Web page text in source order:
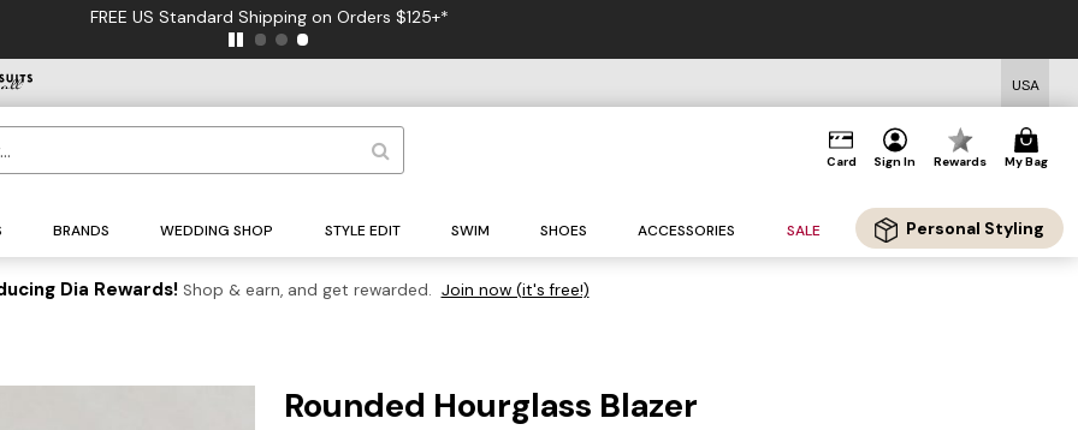
FREE US Standard Shipping on Orders $125+*
USA
Card Sign In Rewards My Bag
BRANDS WEDDING SHOP STYLE EDIT SWIM SHOES ACCESSORIES SALE Personal Styling
Dia Rewards! Shop & earn, and get rewarded. Join now (it's free!)
Rounded Hourglass Blazer